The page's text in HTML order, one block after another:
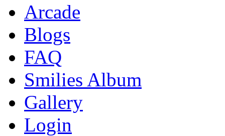
Arcade
Blogs
FAQ
Smilies Album
Gallery
Login